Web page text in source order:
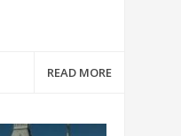
READ MORE